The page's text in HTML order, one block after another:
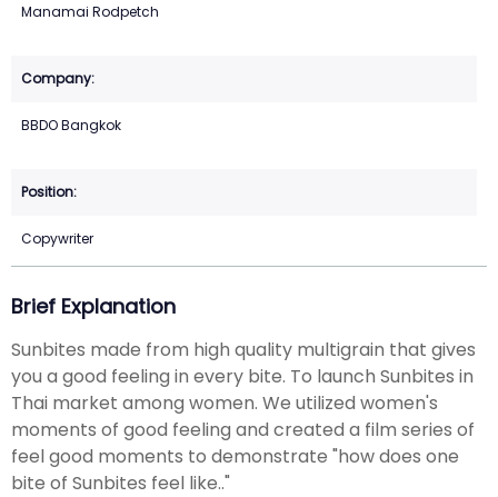
Manamai Rodpetch
BBDO Bangkok
Copywriter
Brief Explanation
Sunbites made from high quality multigrain that gives
you a good feeling in every bite. To launch Sunbites in
Thai market among women. We utilized women's
moments of good feeling and created a film series of
feel good moments to demonstrate "how does one
bite of Sunbites feel like.."